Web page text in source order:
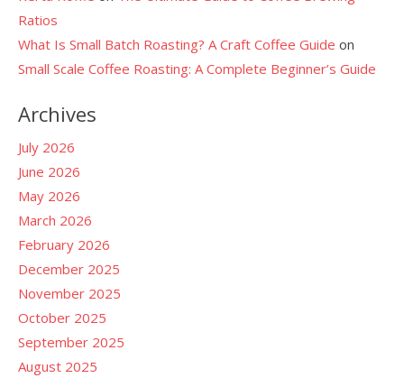
Ratios
What Is Small Batch Roasting? A Craft Coffee Guide on
Small Scale Coffee Roasting: A Complete Beginner’s Guide
Archives
July 2026
June 2026
May 2026
March 2026
February 2026
December 2025
November 2025
October 2025
September 2025
August 2025